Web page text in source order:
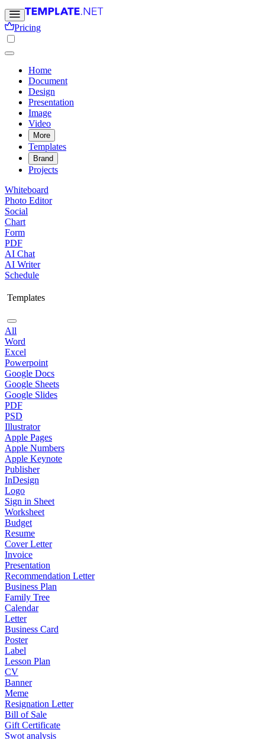
Pricing
Home
Document
Design
Presentation
Image
Video
More
Templates
Brand
Projects
Whiteboard
Photo Editor
Social
Chart
Form
PDF
AI Chat
AI Writer
Schedule
Templates
All
Word
Excel
Powerpoint
Google Docs
Google Sheets
Google Slides
PDF
PSD
Illustrator
Apple Pages
Apple Numbers
Apple Keynote
Publisher
InDesign
Logo
Sign in Sheet
Worksheet
Budget
Resume
Cover Letter
Invoice
Presentation
Recommendation Letter
Business Plan
Family Tree
Calendar
Letter
Business Card
Poster
Label
Lesson Plan
CV
Banner
Meme
Resignation Letter
Bill of Sale
Gift Certificate
Swot analysis